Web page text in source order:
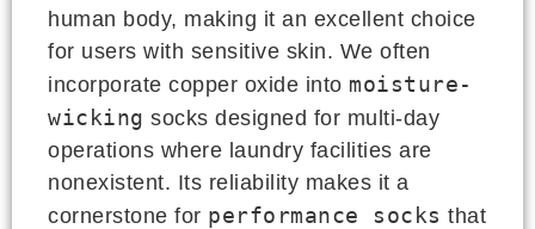
human body, making it an excellent choice
for users with sensitive skin. We often
incorporate copper oxide into moisture-
wicking socks designed for multi-day
operations where laundry facilities are
nonexistent. Its reliability makes it a
cornerstone for performance socks that